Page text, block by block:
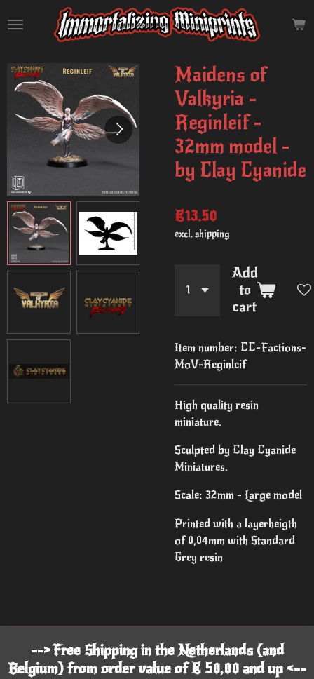
to
content
Maidens of
Valkyria -
Reginleif -
32mm model -
by Clay Cyanide
€13.50
excl. shipping
Add
to
cart
Item number: CC-Factions-
MoV-Reginleif
High quality resin
miniature.
Sculpted by Clay Cyanide
Miniatures.
Scale: 32mm - Large model
Printed with a layerheigth
of 0,04mm with Standard
Grey resin
--> Free Shipping in the Netherlands (and
Belgium) from order value of € 50,00 and up <--